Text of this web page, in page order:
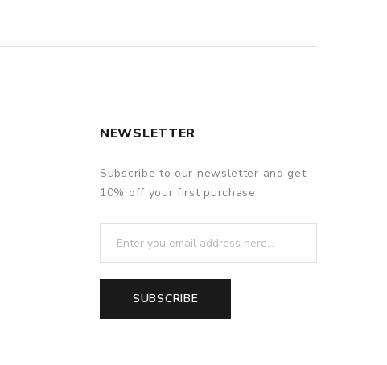
NEWSLETTER
Subscribe to our newsletter and get
10% off your first purchase
SUBSCRIBE